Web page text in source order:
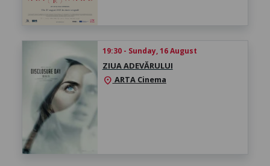
19:30 - Sunday, 16 August
ZIUA ADEVĂRULUI
location_onARTA Cinema